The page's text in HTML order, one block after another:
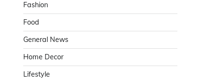
Fashion
Food
General News
Home Decor
Lifestyle